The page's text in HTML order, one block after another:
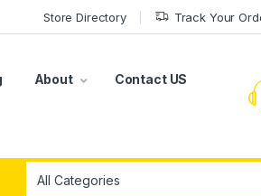
Store Directory Track Your
About Contact US